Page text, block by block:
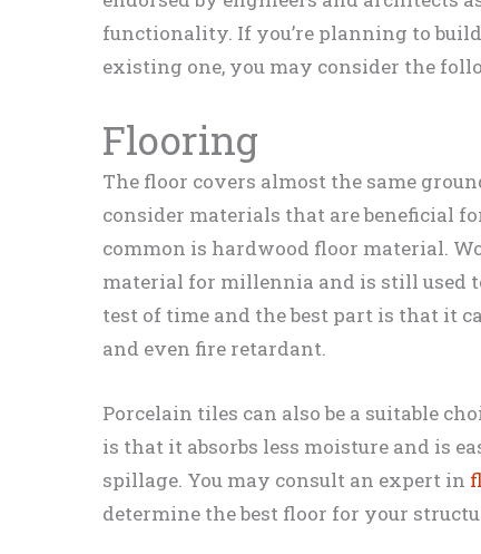
functionality. If you’re planning to
existing one, you may consider the
Flooring
The floor covers almost the same
consider materials that are beneficial
common is hardwood floor material.
material for millennia and is still used
test of time and the best part is that it
and even fire retardant.
Porcelain tiles can also be a suitable
is that it absorbs less moisture and is
spillage. You may consult an expert in
determine the best floor for your